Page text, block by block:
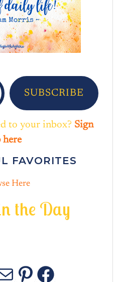
SUBSCRIBE
to your inbox? Sign
here
FAVORITES
Here
n the Day